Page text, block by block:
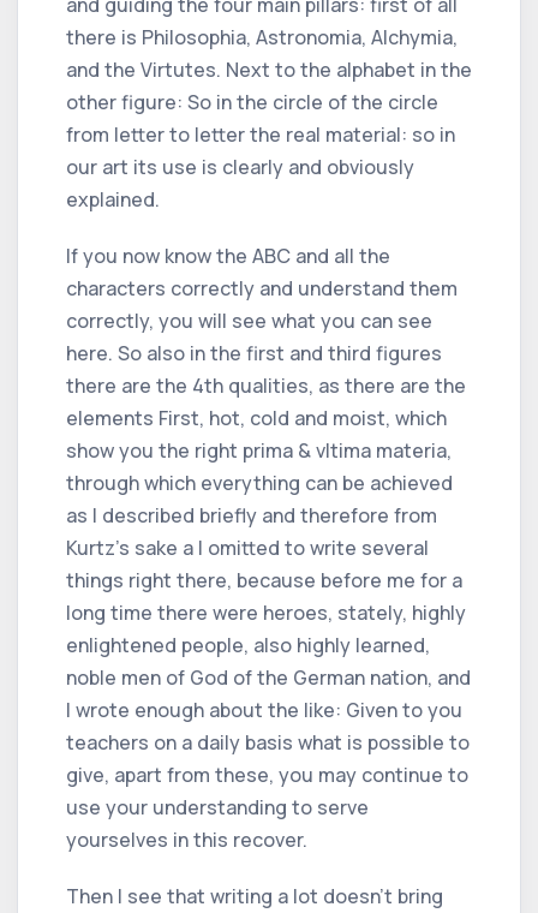
there is Philosophia, Astronomia, Alchymia,
and the Virtutes. Next to the alphabet in the
other figure: So in the circle of the circle
from letter to letter the real material: so in
our art its use is clearly and obviously
explained.
If you now know the ABC and all the
characters correctly and understand them
correctly, you will see what you can see
here. So also in the first and third figures
there are the 4th qualities, as there are the
elements First, hot, cold and moist, which
show you the right prima & vltima materia,
through which everything can be achieved
as I described briefly and therefore from
Kurtz's sake a I omitted to write several
things right there, because before me for a
long time there were heroes, stately, highly
enlightened people, also highly learned,
noble men of God of the German nation, and
I wrote enough about the like: Given to you
teachers on a daily basis what is possible to
give, apart from these, you may continue to
use your understanding to serve
yourselves in this recover.
Then I see that writing a lot doesn't bring